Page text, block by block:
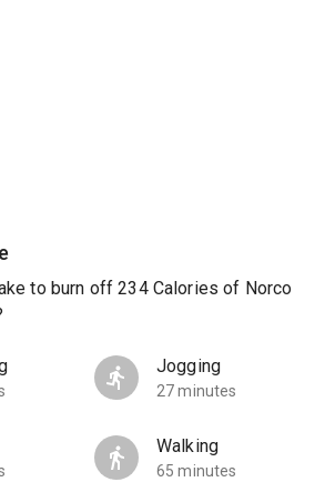
to burn off 234 Calories of Norco
Jogging
27 minutes
Walking
65 minutes